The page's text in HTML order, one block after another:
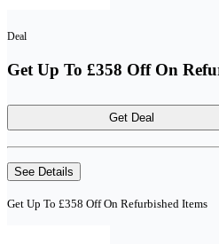
Deal
Get Up To £358 Off On
Get Deal
See Details
Get Up To £358 Off On Refurbished Items